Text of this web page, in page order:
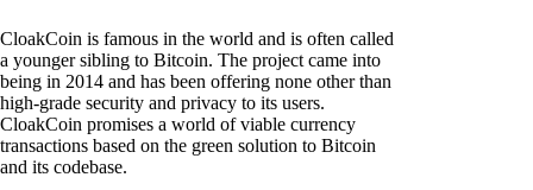
CloakCoin is famous in the world and is often called
a younger sibling to Bitcoin. The project came into
being in 2014 and has been offering none other than
high-grade security and privacy to its users.
CloakCoin promises a world of viable currency
transactions based on the green solution to Bitcoin
and its codebase.